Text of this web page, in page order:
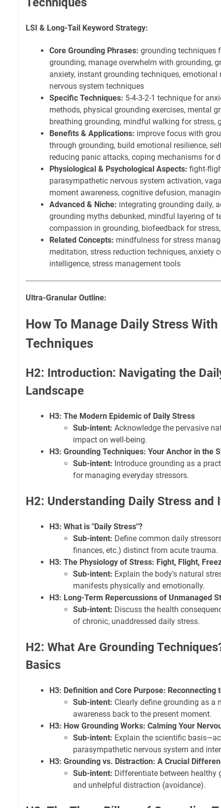
LSI & Long-Tail Keyword Strategy:
Core Grounding Phrases: grounding techniques
grounding, manage overwhelm with grounding,
anxiety, instant grounding techniques,
nervous system techniques
Specific Techniques: 5-4-3-2-1 technique for
methods, physical grounding exercises, mental
breathing grounding, mindful walking for stress,
Benefits & Applications: improve focus with
through grounding, build emotional resilience,
reducing panic attacks, coping mechanisms for
Physiological & Psychological Aspects: fight-
parasympathetic nervous system activation,
moment awareness, cognitive defusion,
Advanced & Niche: integrating grounding daily,
grounding myths debunked, mindful layering of
compassion in grounding, biofeedback for
Related Concepts: mindfulness for stress
meditation, stress reduction techniques, anxiety
intelligence, stress management tools
Ultra-Granular Outline:
How To Manage Daily Stress
Techniques
H2: Introduction: Navigating the
Landscape
H3: The Modern Epidemic of Daily Stress
Sub-intent: Acknowledge the pervasive
impact on well-being.
H3: Grounding Techniques: Your Anchor in the
Sub-intent: Introduce grounding as a
for managing everyday stressors.
H2: Understanding Daily Stress and
H3: What is "Daily Stress"?
Sub-intent: Define common daily
finances, etc.) distinct from acute trauma.
H3: The Physiology of Stress: Fight, Flight,
Sub-intent: Explain the body's natural
manifests physically and emotionally.
H3: Long-Term Repercussions of Unmanaged
Sub-intent: Discuss the health
of chronic, unaddressed daily stress.
H2: What Are Grounding
Basics
H3: Definition and Core Purpose: Reconnecting
Sub-intent: Clearly define grounding as a
awareness back to the present moment.
H3: How Grounding Works: Calming Your
Sub-intent: Explain the scientific
parasympathetic nervous system and
H3: Grounding vs. Distraction: A Crucial
Sub-intent: Differentiate between healthy
and unhelpful distraction (avoidance).